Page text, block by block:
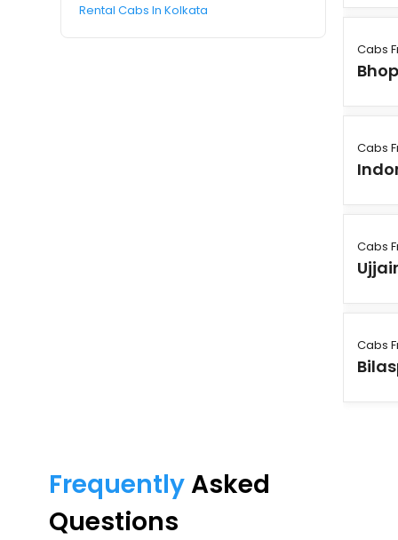
Rental Cabs In Kolkata
Cabs
Cabs
Cabs
Cabs
FrequentlyAsked
Questions